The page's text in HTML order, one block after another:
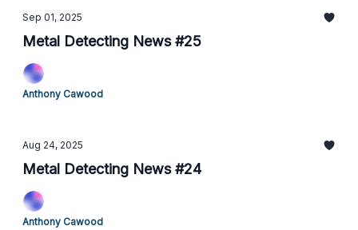
Sep 01, 2025
Metal Detecting News #25
Anthony Cawood
Aug 24, 2025
Metal Detecting News #24
Anthony Cawood